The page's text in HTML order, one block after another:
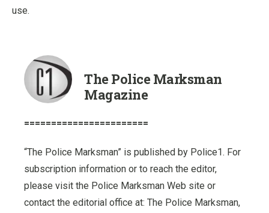
use.
The Police Marksman
Magazine
=======================
“The Police Marksman” is published by Police1. For
subscription information or to reach the editor,
please visit the Police Marksman Web site or
contact the editorial office at: The Police Marksman,